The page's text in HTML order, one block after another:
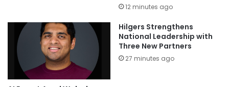
12 minutes ago
Hilgers Strengthens
National Leadership with
Three New Partners
27 minutes ago